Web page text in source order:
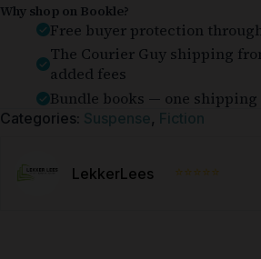
Why shop on Bookle?
Free buyer protection
The Courier Guy shipping
added fees
Bundle books — one
Categories: Suspense, Fiction
LekkerLees ⭐⭐⭐⭐⭐